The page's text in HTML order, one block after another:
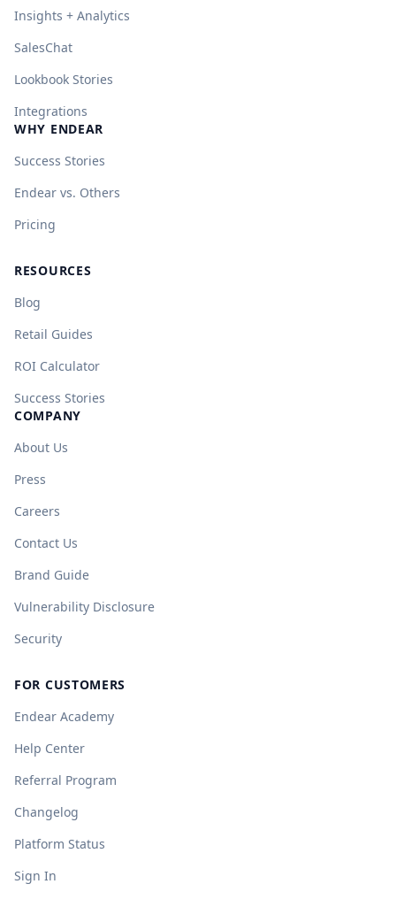
Insights + Analytics
SalesChat
Lookbook Stories
Integrations
WHY ENDEAR
Success Stories
Endear vs. Others
Pricing
RESOURCES
Blog
Retail Guides
ROI Calculator
Success Stories
COMPANY
About Us
Press
Careers
Contact Us
Brand Guide
Vulnerability Disclosure
Security
FOR CUSTOMERS
Endear Academy
Help Center
Referral Program
Changelog
Platform Status
Sign In